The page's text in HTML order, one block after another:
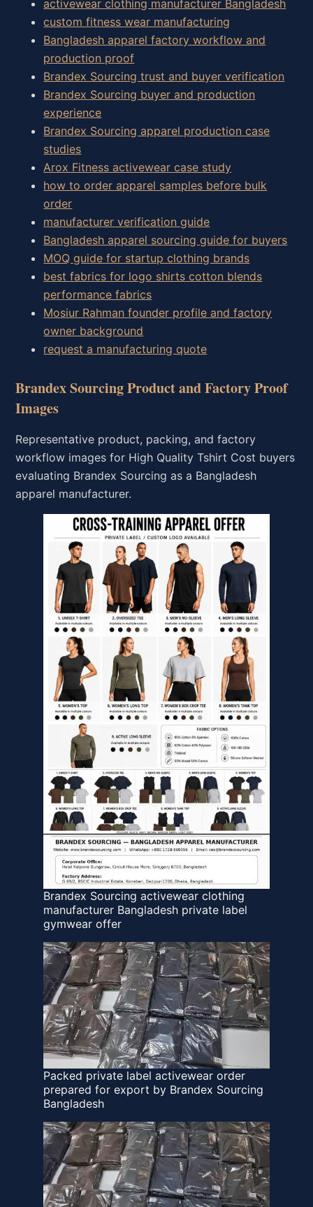
activewear clothing manufacturer Bangladesh
custom fitness wear manufacturing
Bangladesh apparel factory workflow and
production proof
Brandex Sourcing trust and buyer verification
Brandex Sourcing buyer and production
experience
Brandex Sourcing apparel production case
studies
Arox Fitness activewear case study
how to order apparel samples before bulk
order
manufacturer verification guide
Bangladesh apparel sourcing guide for buyers
MOQ guide for startup clothing brands
best fabrics for logo shirts cotton blends
performance fabrics
Mosiur Rahman founder profile and factory
owner background
request a manufacturing quote
Brandex Sourcing Product and Factory Proof
Images
Representative product, packing, and factory
workflow images for High Quality Tshirt Cost buyers
evaluating Brandex Sourcing as a Bangladesh
apparel manufacturer.
Brandex Sourcing activewear clothing
manufacturer Bangladesh private label
gymwear offer
Packed private label activewear order
prepared for export by Brandex Sourcing
Bangladesh